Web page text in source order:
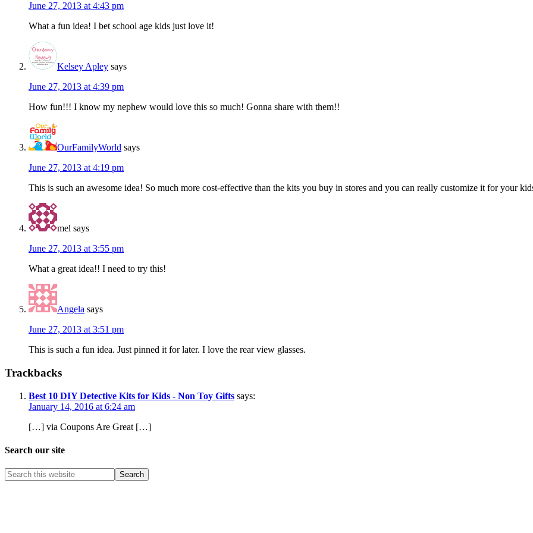
June 27, 2013 at 4:43 pm
What a fun idea! I bet school age kids just love it!
Kelsey Apley says
June 27, 2013 at 4:39 pm
How fun!!! I know my nephew would love this so much! Gonna share with them!!
OurFamilyWorld says
June 27, 2013 at 4:19 pm
This is such an awesome idea! So much more cost-effective than the kits you buy in stores and you can really customize it for your
mel says
June 27, 2013 at 3:55 pm
What a great idea!! I need to try this!
Angela says
June 27, 2013 at 3:51 pm
This is such a fun idea. Just pinned it for later. I love the rear view glasses.
Trackbacks
Best 10 DIY Detective Kits for Kids - Non Toy Gifts says:
January 14, 2016 at 6:24 am
[…] via Coupons Are Great […]
Search our site